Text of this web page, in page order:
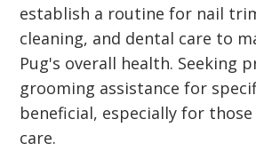
establish a routine for nail
cleaning, and dental care to
Pug's overall health. Seeking
grooming assistance for
beneficial, especially for
care.